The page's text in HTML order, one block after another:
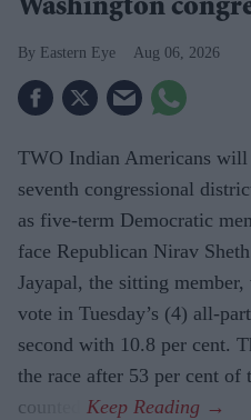
Washington
Eastern Eye Aug 06, 2026
TWO Indian Americans will
seventh congressional
as five-term Democratic
face Republican Nirav
Jayapal, the sitting
vote in Tuesday’s (4) all-
second with 10.8 per cent.
the race after 53 per cent of
counted.